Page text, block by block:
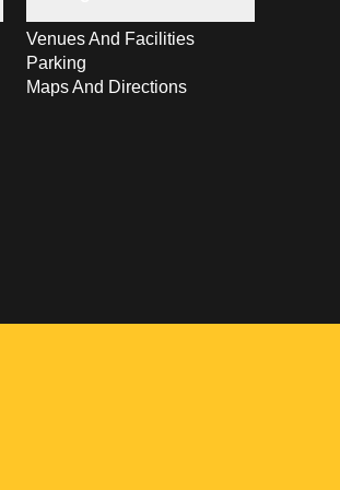
Venues And Facilities
Parking
Maps And Directions